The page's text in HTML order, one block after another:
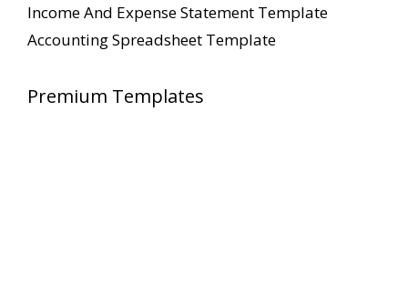
Income And Expense Statement Template
Accounting Spreadsheet Template
Premium Templates